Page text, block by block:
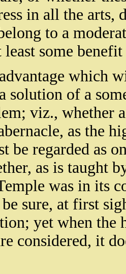
in all the arts,
to a
least some
which
solution of a
viz., whether
as the
be regarded as
as is taught
was in its
sure, at first
yet when the
considered, it